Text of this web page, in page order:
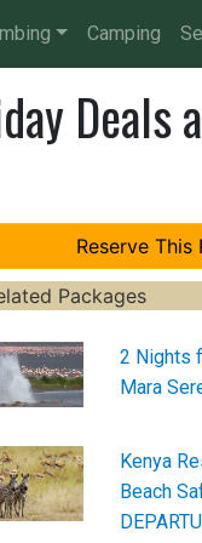
Camping
Deals
Packages
2 Nights
Mara
Kenya
Beach